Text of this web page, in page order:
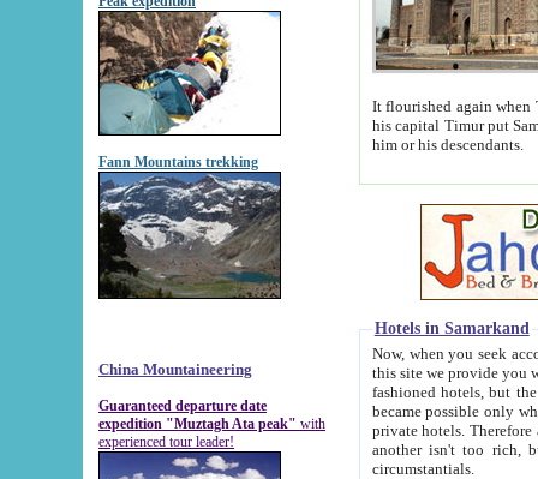
Fann Mountains trekking
China Mountaineering
Guaranteed departure date
expedition "Muztagh Ata peak" with
experienced tour leader!
It flourished again when
his capital Timur put Samarkand on the world
him or his descendants.
Hotels in Samarkand
Now, when you seek
this site we provide you with trust-worthy
fashioned hotels, but the modern hotels of present-day Samarkand. The existence in itself of such
became possible only when
private hotels. Therefore a difference between the
another isn't too rich, but is assiduous. We should then learn a difference between substantials and
circumstantials.